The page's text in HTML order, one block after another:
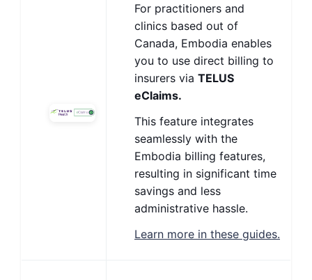
For practitioners and
clinics based out of
Canada, Embodia enables
you to use direct billing to
insurers via TELUS
eClaims.
This feature integrates
seamlessly with the
Embodia billing features,
resulting in significant time
savings and less
administrative hassle.
Learn more in these guides.